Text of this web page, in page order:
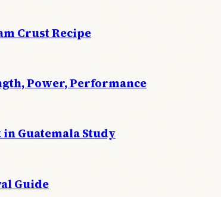
Crust Recipe
Power, Performance
Guatemala Study
Guide